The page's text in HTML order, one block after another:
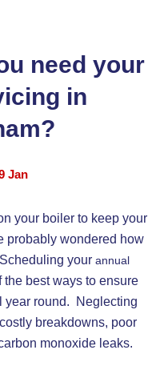
need your
in
Jan
your boiler to keep your
probably wondered how
your annual
the best ways to ensure
year round. Neglecting
breakdowns, poor
monoxide leaks.